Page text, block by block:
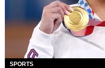
SPORTS